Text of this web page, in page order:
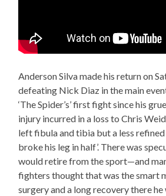
Anderson Silva made his return on
defeating Nick Diaz in the main
‘The Spider’s’ first fight since his
injury incurred in a loss to Chris
left fibula and tibia but a less refined
broke his leg in half’. There was
would retire from the sport—and
fighters thought that was the smart
surgery and a long recovery there